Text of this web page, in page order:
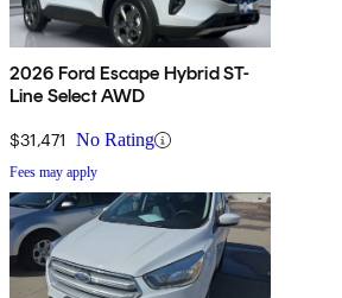
2026 Ford Escape Hybrid ST-
Line Select AWD
$31,471 No Rating
Fees may apply